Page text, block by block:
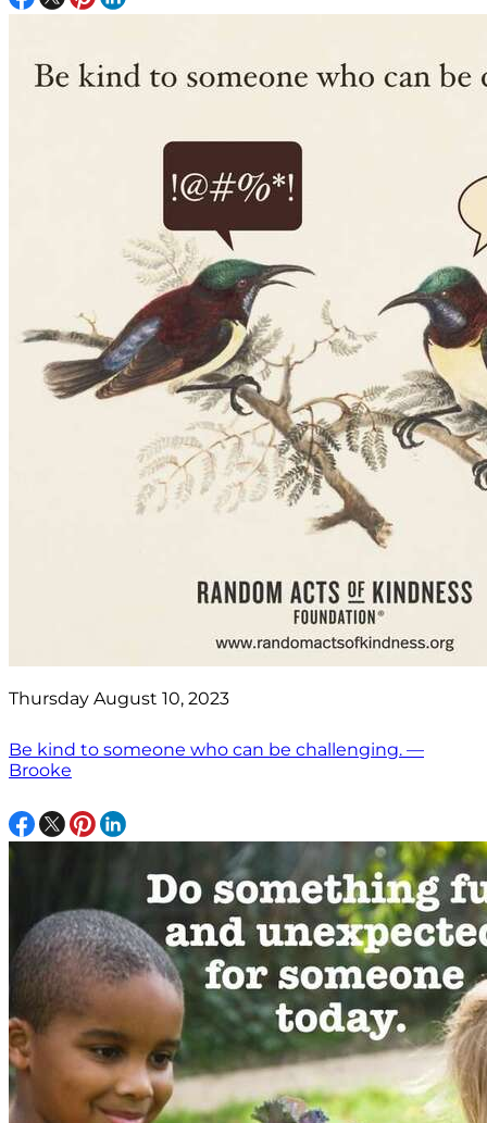
Thursday August 10, 2023
Be kind to someone who can be challenging. —
Brooke